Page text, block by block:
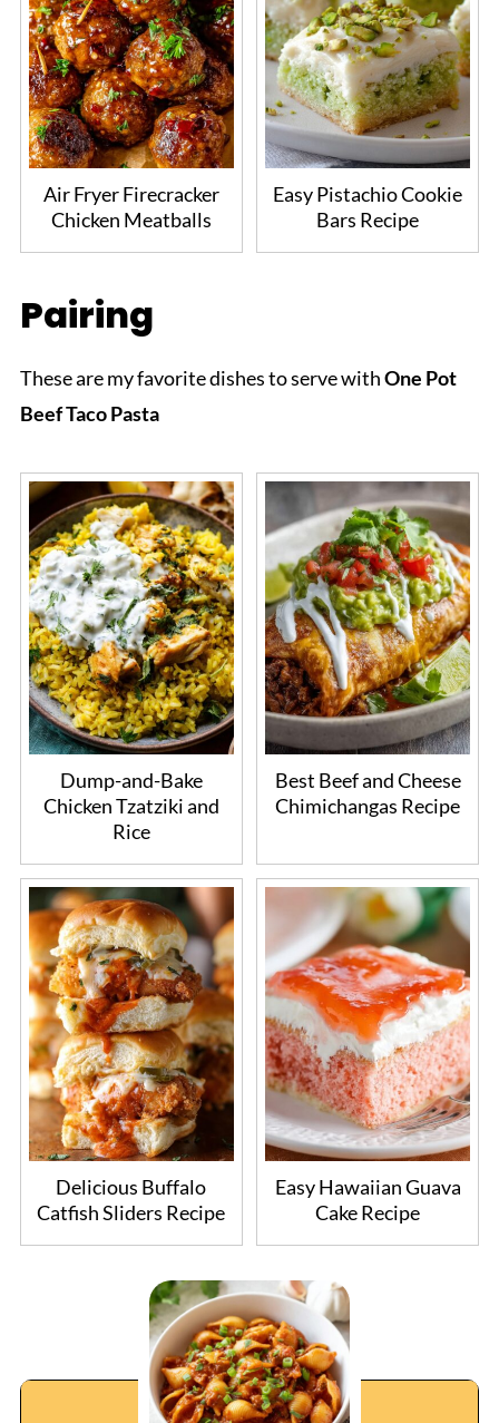
Air Fryer Firecracker
Chicken Meatballs
Easy Pistachio Cookie
Bars Recipe
Pairing
These are my favorite dishes to serve withOne Pot
Beef Taco Pasta
Dump-and-Bake
Chicken Tzatziki and
Rice
Best Beef and Cheese
Chimichangas Recipe
Delicious Buffalo
Catfish Sliders Recipe
Easy Hawaiian Guava
Cake Recipe